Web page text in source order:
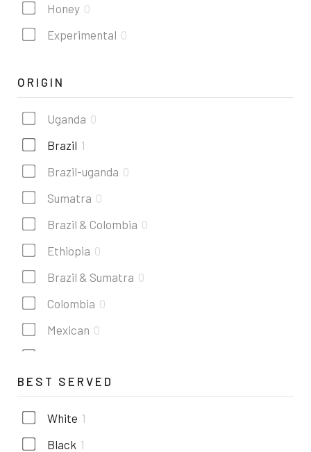
Honey 0
Experimental 0
ORIGIN
Uganda 0
Brazil 1
Brazil-uganda 0
Sumatra 0
Brazil & Colombia 0
Ethiopia 0
Brazil & Sumatra 0
Colombia 0
Mexican 0
Kenya 0
BEST SERVED
White 1
Black 1